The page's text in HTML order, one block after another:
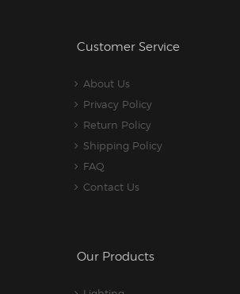
Customer Service
About Us
Privacy Policy
Return Policy
Shipping Policy
FAQ
Contact Us
Our Products